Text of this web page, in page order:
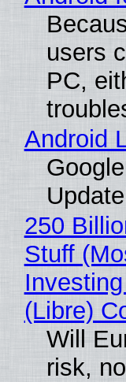
users
PC,
Android
250
Stuff
(Libre)
Will
risk,